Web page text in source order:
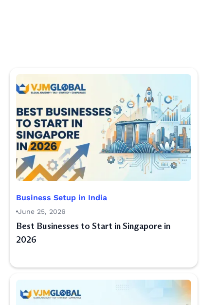
Business Setup in India
June 25, 2026
Best Businesses to Start in Singapore in
2026